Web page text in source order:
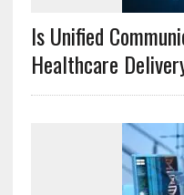
Is Unified
Healthcare